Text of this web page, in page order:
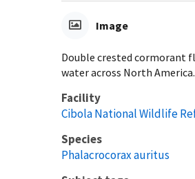
Image
Double crested cormorant
water across North America.
Facility
Cibola National Wildlife
Species
Phalacrocorax auritus